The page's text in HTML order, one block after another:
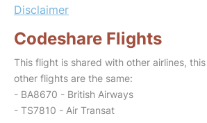
Disclaimer
Codeshare Flights
This flight is shared with other airlines,
other flights are the same:
- BA8670 - British Airways
- TS7810 - Air Transat